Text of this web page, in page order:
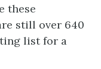
these
still over 640
list for a